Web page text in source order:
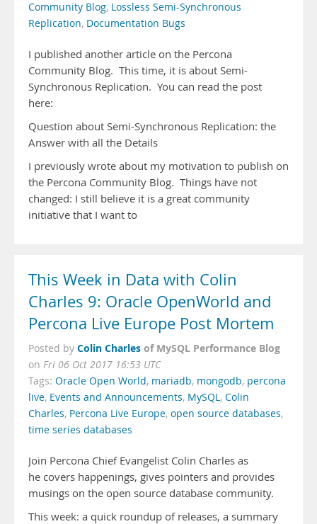
Community Blog, Lossless Semi-Synchronous
Replication, Documentation Bugs
I published another article on the Percona
Community Blog. This time, it is about Semi-
Synchronous Replication. You can read the post
here:
Question about Semi-Synchronous Replication: the
Answer with all the Details
I previously wrote about my motivation to publish on
the Percona Community Blog. Things have not
changed: I still believe it is a great community
initiative that I want to
This Week in Data with Colin
Charles 9: Oracle OpenWorld and
Percona Live Europe Post Mortem
Posted by Colin Charles of MySQL Performance Blog
on Fri 06 Oct 2017 16:53 UTC
Tags: Oracle Open World, mariadb, mongodb, percona
live, Events and Announcements, MySQL, Colin
Charles, Percona Live Europe, open source databases,
time series databases
Join Percona Chief Evangelist Colin Charles as
he covers happenings, gives pointers and provides
musings on the open source database community.
This week: a quick roundup of releases, a summary